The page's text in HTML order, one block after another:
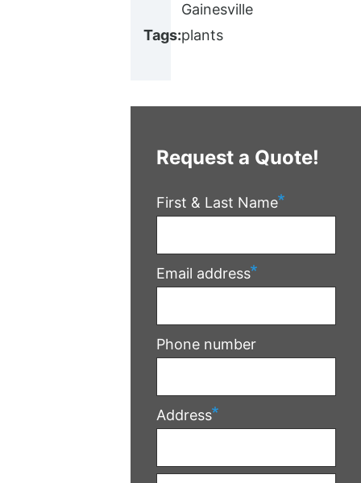
Request a Quote!
First & Last Name
Email address
Phone number
Address
Tags:
Gainesville
plants